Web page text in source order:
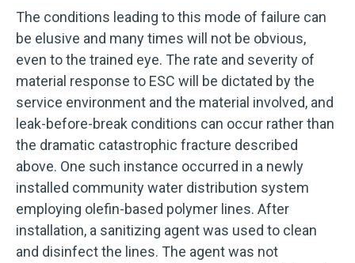
The conditions leading to this mode of failure can
be elusive and many times will not be obvious,
even to the trained eye. The rate and severity of
material response to ESC will be dictated by the
service environment and the material involved, and
leak-before-break conditions can occur rather than
the dramatic catastrophic fracture described
above. One such instance occurred in a newly
installed community water distribution system
employing olefin-based polymer lines. After
installation, a sanitizing agent was used to clean
and disinfect the lines. The agent was not